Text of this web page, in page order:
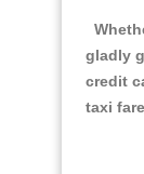
gladly
credit
taxi